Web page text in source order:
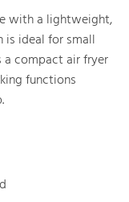
with a lightweight,
ideal for small
a compact air fryer
functions